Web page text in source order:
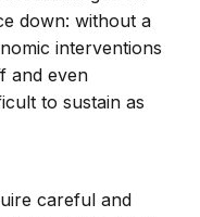
down: without a
interventions
and even
to sustain as
careful and